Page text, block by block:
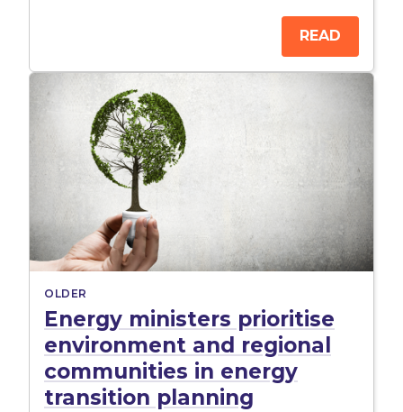
READ
OLDER
Energy ministers prioritise
environment and regional
communities in energy
transition planning